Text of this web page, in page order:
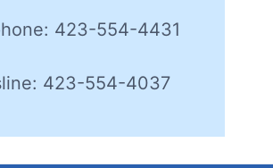
423-554-4431
423-554-4037